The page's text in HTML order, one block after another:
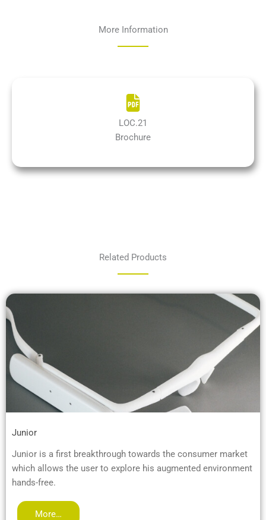
More Information
LOC.21
Brochure
Related Products
Junior
Junior is a first breakthrough towards the consumer market
which allows the user to explore his augmented environment
hands-free.
More…